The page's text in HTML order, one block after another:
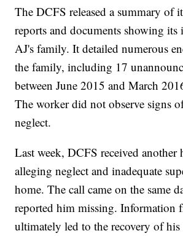
The DCFS released a summary of
reports and documents showing
AJ's family. It detailed numerous
the family, including 17
between June 2015 and March
The worker did not observe signs
neglect.
Last week, DCFS received another
alleging neglect and inadequate
home. The call came on the same
reported him missing. Information
ultimately led to the recovery of